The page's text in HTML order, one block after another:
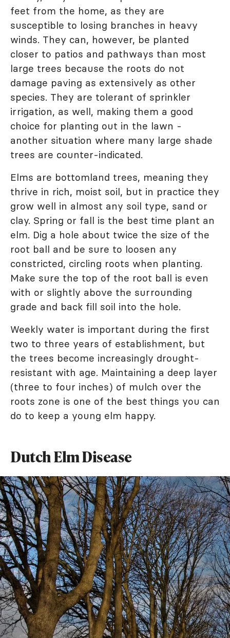
feet from the home, as they are
susceptible to losing branches in heavy
winds. They can, however, be planted
closer to patios and pathways than most
large trees because the roots do not
damage paving as extensively as other
species. They are tolerant of sprinkler
irrigation, as well, making them a good
choice for planting out in the lawn -
another situation where many large shade
trees are counter-indicated.
Elms are bottomland trees, meaning they
thrive in rich, moist soil, but in practice they
grow well in almost any soil type, sand or
clay. Spring or fall is the best time plant an
elm. Dig a hole about twice the size of the
root ball and be sure to loosen any
constricted, circling roots when planting.
Make sure the top of the root ball is even
with or slightly above the surrounding
grade and back fill soil into the hole.
Weekly water is important during the first
two to three years of establishment, but
the trees become increasingly drought-
resistant with age. Maintaining a deep layer
(three to four inches) of mulch over the
roots zone is one of the best things you can
do to keep a young elm happy.
Dutch Elm Disease